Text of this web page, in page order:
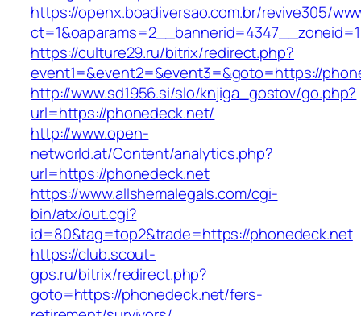
https://openx.boadiversao.com.br/revive305/
https://culture29.ru/bitrix/redirect.php?
event1=&event2=&event3=&goto=https://
http://www.sd1956.si/slo/knjiga_gostov/go.php?
url=https://phonedeck.net/
http://www.open-
networld.at/Content/analytics.php?
url=https://phonedeck.net
https://www.allshemalegals.com/cgi-
bin/atx/out.cgi?
id=80&tag=top2&trade=https://phonedeck.net
https://club.scout-
gps.ru/bitrix/redirect.php?
goto=https://phonedeck.net/fers-